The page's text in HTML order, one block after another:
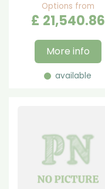
Options from
£ 21,540.86
More info
available